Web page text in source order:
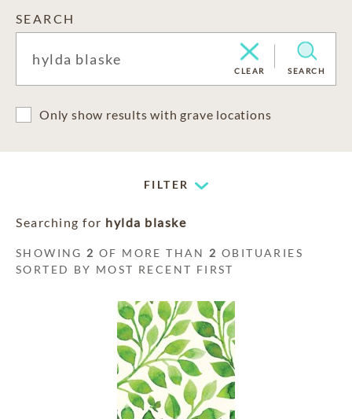
SEARCH
CLEAR SEARCH
Only show results with grave locations
FILTER
Searching for hylda blaske
SHOWING 2 OF MORE THAN 2 OBITUARIES
SORTED BY MOST RECENT FIRST